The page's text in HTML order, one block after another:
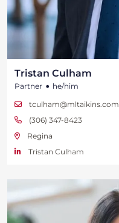
Tristan Culham
Partner • he/him
tculham@mltaikins.com
(306) 347-8423
Regina
Tristan Culham